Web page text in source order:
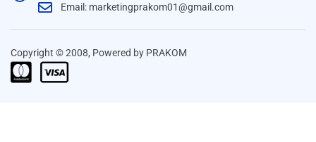
Email: marketingprakom01@gmail.com
Copyright © 2008, Powered by PRAKOM